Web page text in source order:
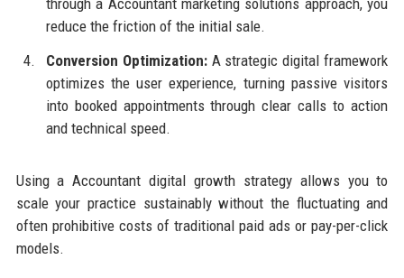
through a Accountant marketing solutions approach, you
reduce the friction of the initial sale.
Conversion Optimization:A strategic digital framework
optimizes the user experience, turning passive visitors
into booked appointments through clear calls to action
and technical speed.
Using a Accountant digital growth strategy allows you to
scale your practice sustainably without the fluctuating and
often prohibitive costs of traditional paid ads or pay-per-click
models.